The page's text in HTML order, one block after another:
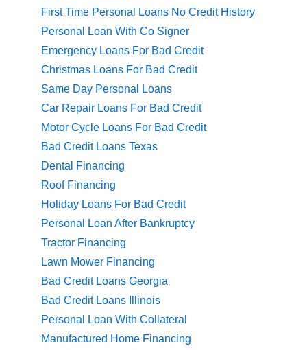
First Time Personal Loans No Credit History
Personal Loan With Co Signer
Emergency Loans For Bad Credit
Christmas Loans For Bad Credit
Same Day Personal Loans
Car Repair Loans For Bad Credit
Motor Cycle Loans For Bad Credit
Bad Credit Loans Texas
Dental Financing
Roof Financing
Holiday Loans For Bad Credit
Personal Loan After Bankruptcy
Tractor Financing
Lawn Mower Financing
Bad Credit Loans Georgia
Bad Credit Loans Illinois
Personal Loan With Collateral
Manufactured Home Financing